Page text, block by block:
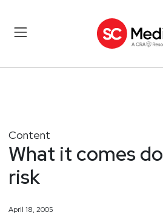
Content
What it comes
risk
April 18, 2005